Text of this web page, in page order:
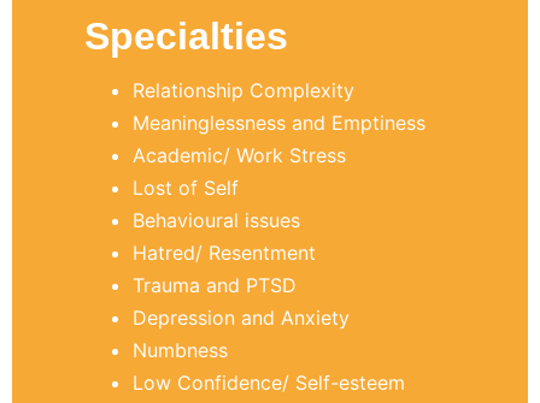
Specialties
Relationship Complexity
Meaninglessness and Emptiness
Academic/ Work Stress
Lost of Self
Behavioural issues
Hatred/ Resentment
Trauma and PTSD
Depression and Anxiety
Numbness
Low Confidence/ Self-esteem